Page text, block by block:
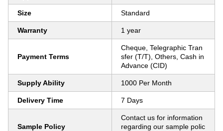
Size Standard
Warranty 1 year
Payment Terms
Cheque, Telegraphic Tran
sfer (T/T), Others, Cash in
Advance (CID)
Supply Ability 1000 Per Month
Delivery Time 7 Days
Sample Policy
Contact us for information
regarding our sample polic